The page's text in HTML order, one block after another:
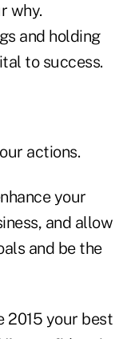
why.
and holding
to success.
actions.
your
and allow
and be the
2015 your best